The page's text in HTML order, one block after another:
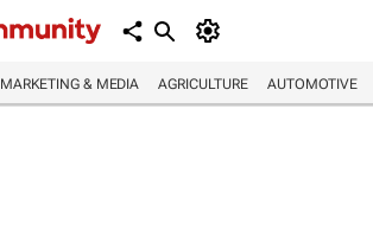
MARKETING & MEDIA AGRICULTURE AUTOMOTIVE